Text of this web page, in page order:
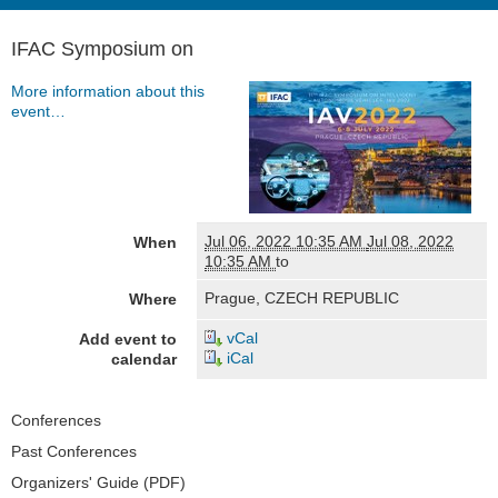
IFAC Symposium on
When Jul 06, 2022 10:35 AM Jul 08, 2022
10:35 AM to
Where Prague, CZECH REPUBLIC
Add event to
calendar
vCal
iCal
More information about this
event…
Navigation
Conferences
Past Conferences
Organizers' Guide (PDF)